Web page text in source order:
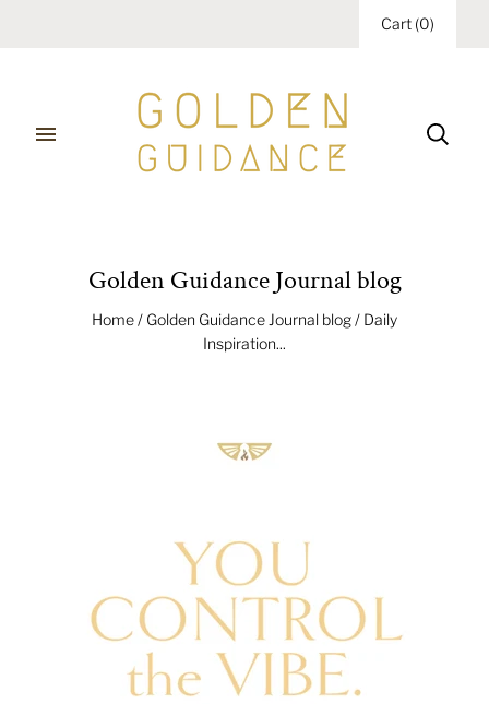
Cart (0)
Golden Guidance Journal blog
Home/ Golden Guidance Journal blog/ Daily
Inspiration...